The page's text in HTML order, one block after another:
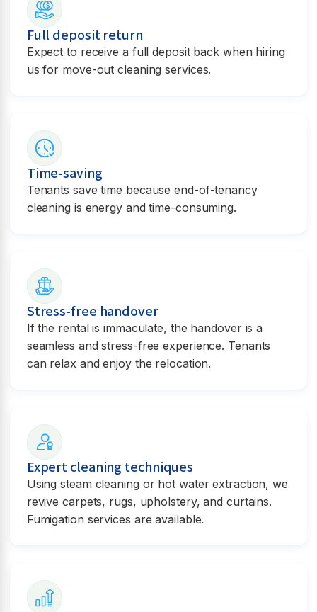
Full deposit return
Expect to receive a full deposit back when hiring
us for move-out cleaning services.
Time-saving
Tenants save time because end-of-tenancy
cleaning is energy and time-consuming.
Stress-free handover
If the rental is immaculate, the handover is a
seamless and stress-free experience. Tenants
can relax and enjoy the relocation.
Expert cleaning techniques
Using steam cleaning or hot water extraction, we
revive carpets, rugs, upholstery, and curtains.
Fumigation services are available.